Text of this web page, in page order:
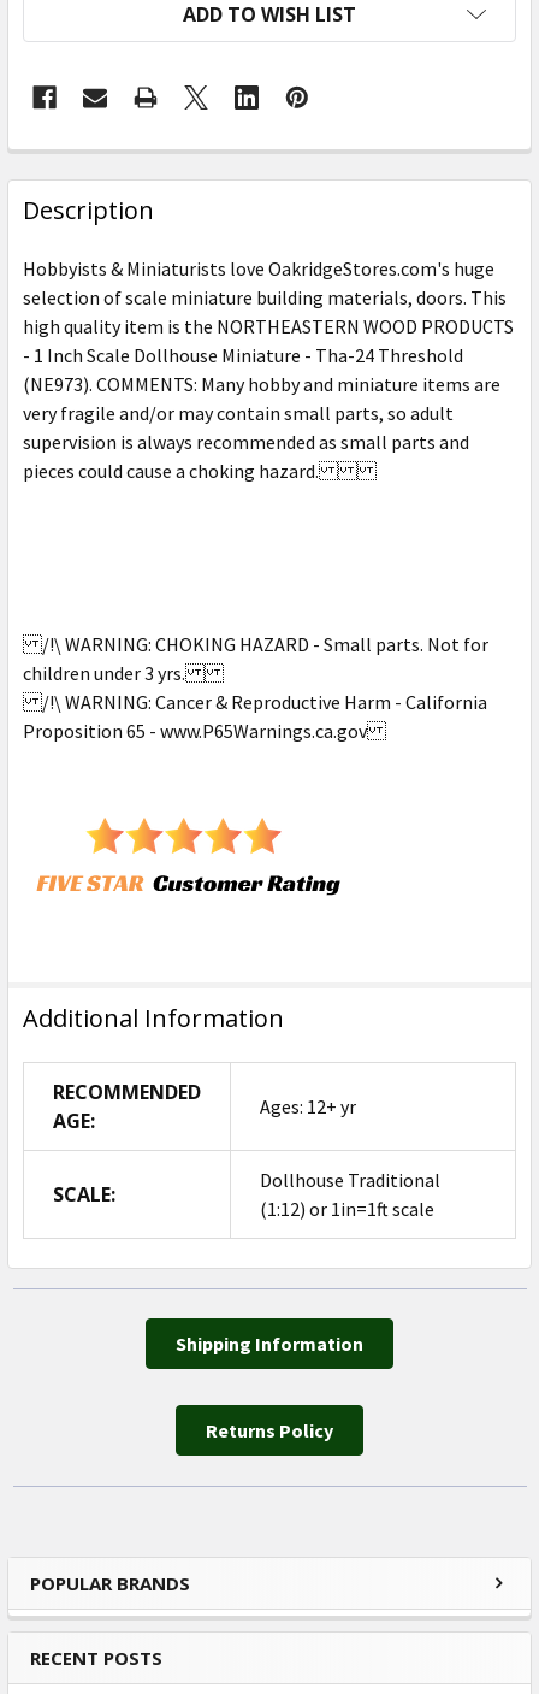
Sidebar
POPULAR BRANDS
RECENT POSTS
ADD TO WISH LIST
FREQUENTLY
BOUGHT
TOGETHER:
SELECT
ALL
ADD
SELECTED
TO CART
Description
Hobbyists & Miniaturists love OakridgeStores.com's huge
selection of scale miniature building materials, doors. This
high quality item is the NORTHEASTERN WOOD PRODUCTS
- 1 Inch Scale Dollhouse Miniature - Tha-24 Threshold
(NE973). COMMENTS: Many hobby and miniature items are
very fragile and/or may contain small parts, so adult
supervision is always recommended as small parts and
pieces could cause a choking hazard.
/!\ WARNING: CHOKING HAZARD - Small parts. Not for
children under 3 yrs.
/!\ WARNING: Cancer & Reproductive Harm - California
Proposition 65 - www.P65Warnings.ca.gov
Additional Information
RECOMMENDED
AGE:
Ages: 12+ yr
SCALE:
Dollhouse Traditional
(1:12) or 1in=1ft scale
Shipping Information
Returns Policy